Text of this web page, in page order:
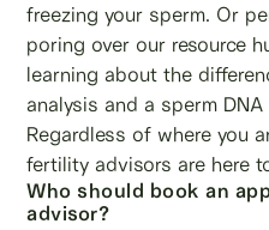
freezing your sperm. Or
poring over our resource
learning about the
analysis and a sperm
Regardless of where you
fertility advisors are here
Who should book an
advisor?